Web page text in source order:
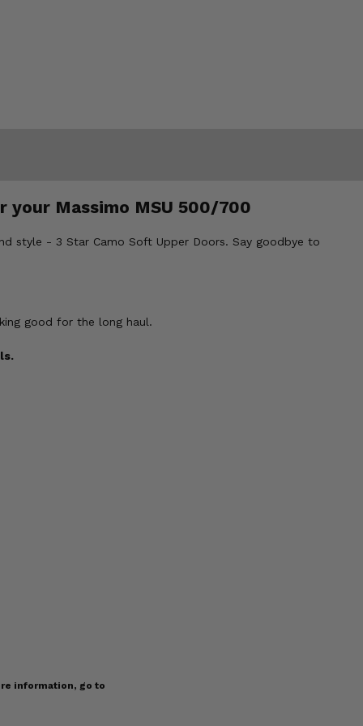
Massimo MSU 500/700
style - 3 Star Camo Soft Upper Doors. Say goodbye to
good for the long haul.
information, go to